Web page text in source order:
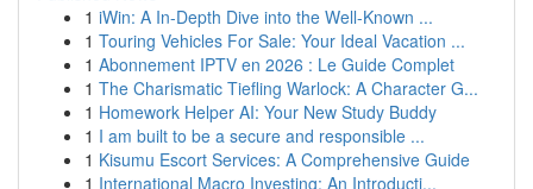
1 iWin: A In-Depth Dive into the Well-Known ...
1 Touring Vehicles For Sale: Your Ideal Vacation ...
1 Abonnement IPTV en 2026 : Le Guide Complet
1 The Charismatic Tiefling Warlock: A Character G...
1 Homework Helper AI: Your New Study Buddy
1 I am built to be a secure and responsible ...
1 Kisumu Escort Services: A Comprehensive Guide
1 International Macro Investing: An Introducti...